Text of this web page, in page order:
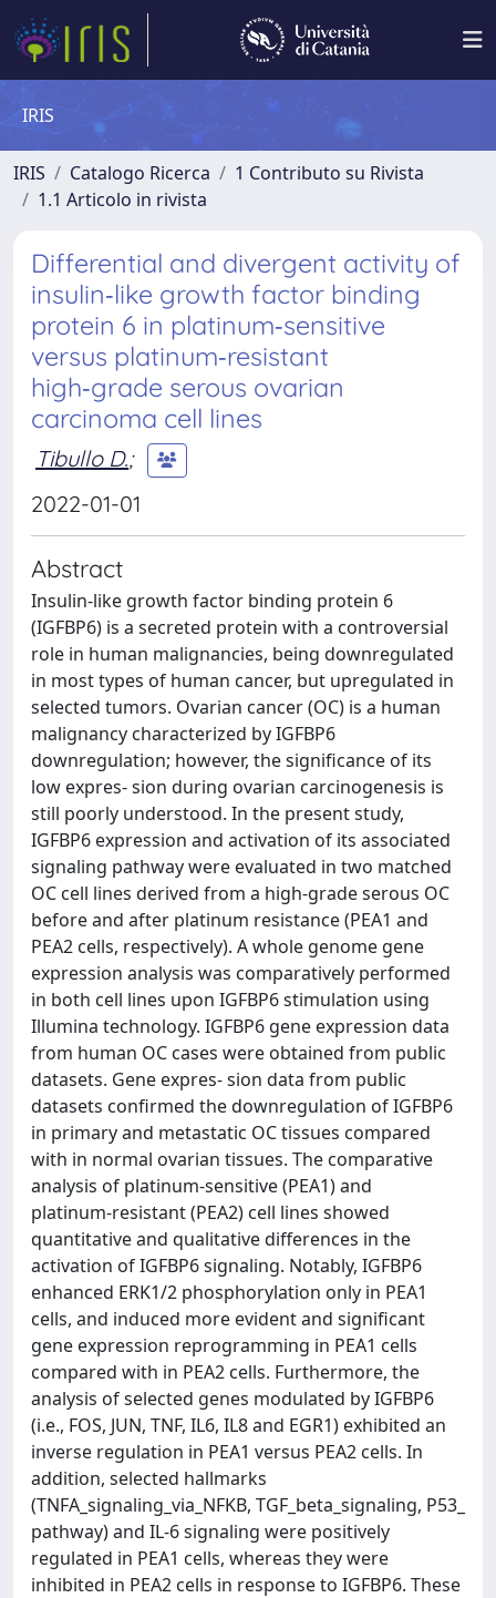
IRIS
IRIS Catalogo Ricerca
1 Contributo su Rivista
1.1 Articolo in rivista
Differential and divergent activity of
insulin‑like growth factor binding
protein 6 in platinum‑sensitive
versus platinum‑resistant
high‑grade serous ovarian
carcinoma cell lines
Tibullo D.;
2022-01-01
Abstract
Insulin‑like growth factor binding protein 6
(IGFBP6) is a secreted protein with a controversial
role in human malignancies, being downregulated
in most types of human cancer, but upregulated in
selected tumors. Ovarian cancer (OC) is a human
malignancy characterized by IGFBP6
downregulation; however, the significance of its
low expres‑ sion during ovarian carcinogenesis is
still poorly understood. In the present study,
IGFBP6 expression and activation of its associated
signaling pathway were evaluated in two matched
OC cell lines derived from a high‑grade serous OC
before and after platinum resistance (PEA1 and
PEA2 cells, respectively). A whole genome gene
expression analysis was comparatively performed
in both cell lines upon IGFBP6 stimulation using
Illumina technology. IGFBP6 gene expression data
from human OC cases were obtained from public
datasets. Gene expres‑ sion data from public
datasets confirmed the downregulation of IGFBP6
in primary and metastatic OC tissues compared
with in normal ovarian tissues. The comparative
analysis of platinum‑sensitive (PEA1) and
platinum‑resistant (PEA2) cell lines showed
quantitative and qualitative differences in the
activation of IGFBP6 signaling. Notably, IGFBP6
enhanced ERK1/2 phosphorylation only in PEA1
cells, and induced more evident and significant
gene expression reprogramming in PEA1 cells
compared with in PEA2 cells. Furthermore, the
analysis of selected genes modulated by IGFBP6
(i.e., FOS, JUN, TNF, IL6, IL8 and EGR1) exhibited an
inverse regulation in PEA1 versus PEA2 cells. In
addition, selected hallmarks
(TNFA_signaling_via_NFKB, TGF_beta_signaling, P53_
pathway) and IL‑6 signaling were positively
regulated in PEA1 cells, whereas they were
inhibited in PEA2 cells in response to IGFBP6. These